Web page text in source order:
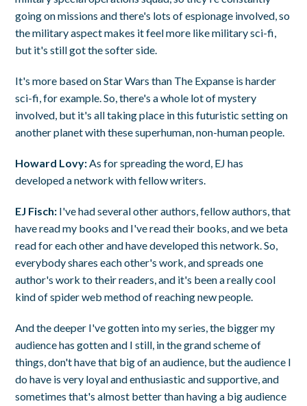
going on missions and there's lots of espionage involved, so
the military aspect makes it feel more like military sci-fi,
but it's still got the softer side.
It's more based on Star Wars than The Expanse is harder
sci-fi, for example. So, there's a whole lot of mystery
involved, but it's all taking place in this futuristic setting on
another planet with these superhuman, non-human people.
Howard Lovy:As for spreading the word, EJ has
developed a network with fellow writers.
EJ Fisch: I've had several other authors, fellow authors, that
have read my books and I've read their books, and we beta
read for each other and have developed this network. So,
everybody shares each other's work, and spreads one
author's work to their readers, and it's been a really cool
kind of spider web method of reaching new people.
And the deeper I've gotten into my series, the bigger my
audience has gotten and I still, in the grand scheme of
things, don't have that big of an audience, but the audience I
do have is very loyal and enthusiastic and supportive, and
sometimes that's almost better than having a big audience